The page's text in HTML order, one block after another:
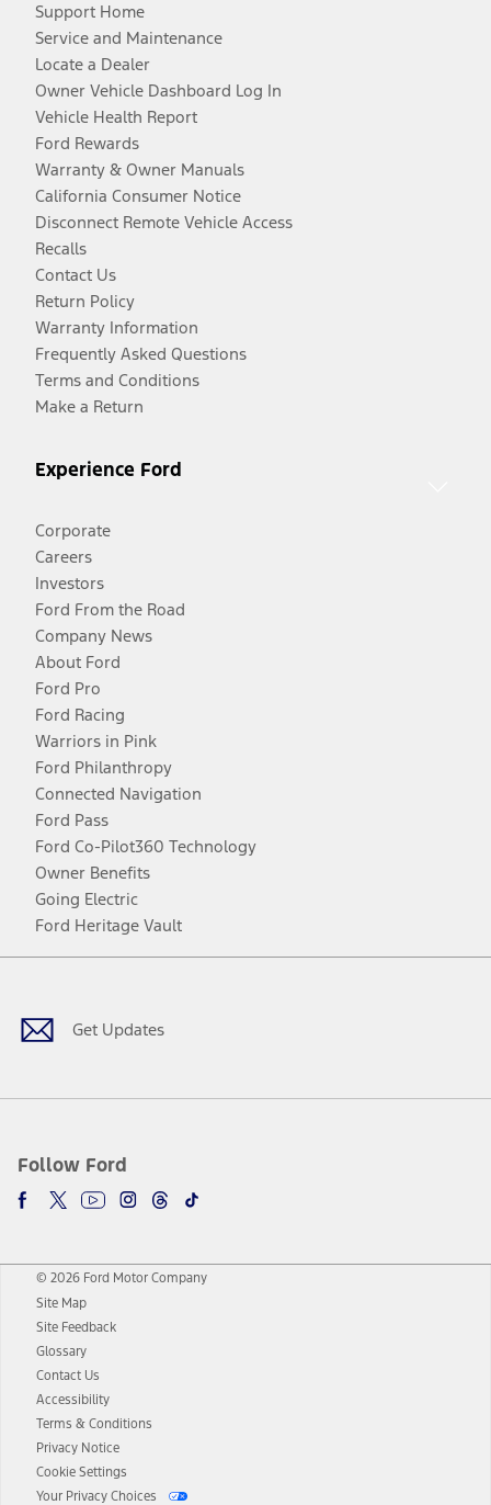
Support Home
Service and Maintenance
Locate a Dealer
Owner Vehicle Dashboard Log In
Vehicle Health Report
Ford Rewards
Warranty & Owner Manuals
California Consumer Notice
Disconnect Remote Vehicle Access
Recalls
Contact Us
Return Policy
Warranty Information
Frequently Asked Questions
Terms and Conditions
Make a Return
Experience Ford
Corporate
Careers
Investors
Ford From the Road
Company News
About Ford
Ford Pro
Ford Racing
Warriors in Pink
Ford Philanthropy
Connected Navigation
Ford Pass
Ford Co-Pilot360 Technology
Owner Benefits
Going Electric
Ford Heritage Vault
Get Updates
Follow Ford
Facebook
TwitterYoutubeInstagram
Threads
TikTok
© 2026 Ford Motor Company
Site Map
Site Feedback
Glossary
Contact Us
Accessibility
Terms & Conditions
Privacy Notice
Cookie Settings
Your Privacy Choices